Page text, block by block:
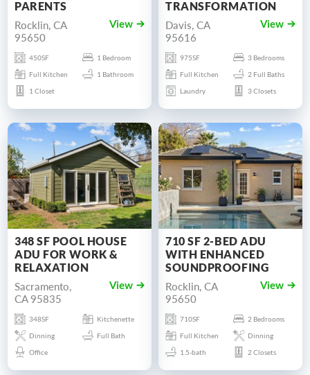
PARENTS
Rocklin, CA
95650
View
450SF
1 Bedroom
Full Kitchen
1 Bathroom
1 Closet
TRANSFORMATION
Davis, CA
95616
View
975SF
3 Bedrooms
Full Kitchen
2 Full Baths
Laundry
3 Closets
348 SF POOL HOUSE
ADU FOR WORK &
RELAXATION
Sacramento,
CA 95835
View
348SF
Kitchenette
Dinning
Full Bath
Office
710 SF 2-BED ADU
WITH ENHANCED
SOUNDPROOFING
Rocklin, CA
95650
View
710SF
2 Bedrooms
Full Kitchen
Dinning
1.5-bath
2 Closets